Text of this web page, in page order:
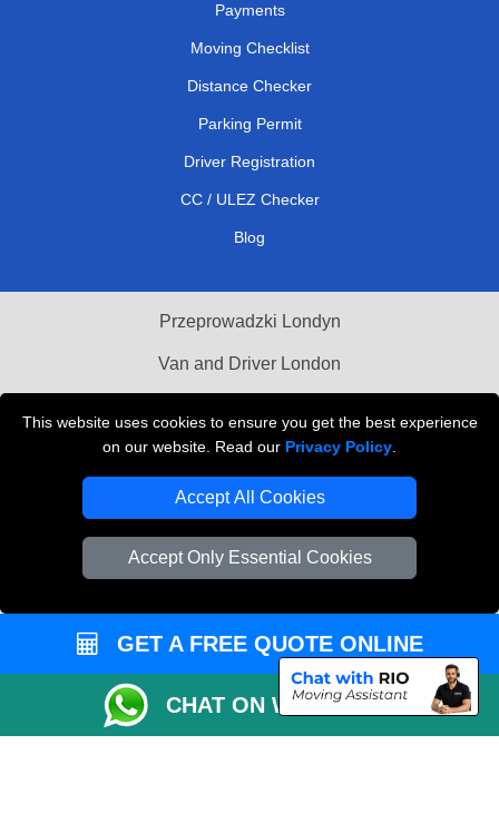
This website uses cookies to ensure you get the best experience
on our website. Read our Privacy Policy
Accept All Cookies
Accept Only Essential Cookies
Payments
Moving Checklist
Distance Checker
Parking Permit
Driver Registration
CC / ULEZ Checker
Blog
Przeprowadzki Londyn
Van and Driver London
Vehicle Recovery London
GET A FREE QUOTE ONLINE
CHAT ON WHATSAPP